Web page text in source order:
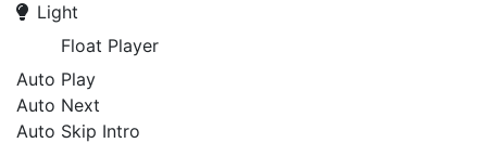
Light
Float Player
Auto Play
Auto Next
Auto Skip Intro